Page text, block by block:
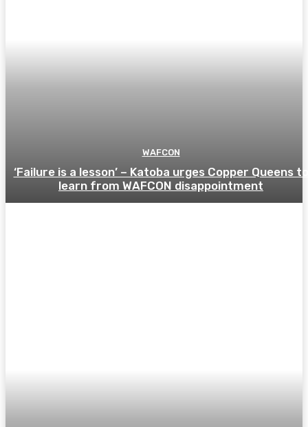
WAFCON
‘Failure is a lesson’ – Katoba urges Copper Queens to
learn from WAFCON disappointment